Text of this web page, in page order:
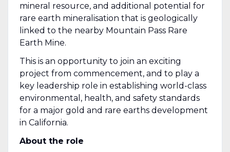
mineral resource, and additional potential for
rare earth mineralisation that is geologically
linked to the nearby Mountain Pass Rare
Earth Mine.
This is an opportunity to join an exciting
project from commencement, and to play a
key leadership role in establishing world-class
environmental, health, and safety standards
for a major gold and rare earths development
in California.
About the role